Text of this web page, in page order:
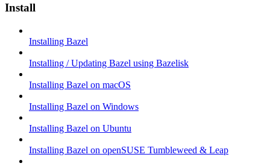
Install
Installing Bazel
Installing / Updating Bazel using Bazelisk
Installing Bazel on macOS
Installing Bazel on Windows
Installing Bazel on Ubuntu
Installing Bazel on openSUSE Tumbleweed & Leap